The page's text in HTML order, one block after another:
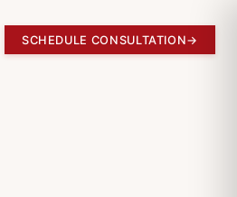
SCHEDULE CONSULTATION→